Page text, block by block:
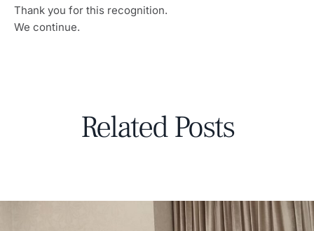
Thank you for this recognition.
We continue.
Related Posts